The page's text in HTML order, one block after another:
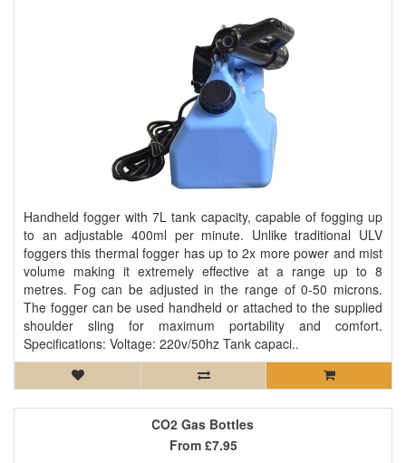
Handheld fogger with 7L tank capacity, capable of fogging up
to an adjustable 400ml per minute. Unlike traditional ULV
foggers this thermal fogger has up to 2x more power and mist
volume making it extremely effective at a range up to 8
metres. Fog can be adjusted in the range of 0-50 microns.
The fogger can be used handheld or attached to the supplied
shoulder sling for maximum portability and comfort.
Specifications: Voltage: 220v/50hz Tank capaci..
CO2 Gas Bottles
From £7.95